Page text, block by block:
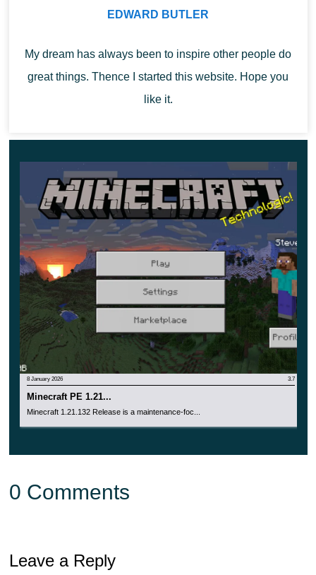
EDWARD BUTLER
My dream has always been to inspire other people do
great things. Thence I started this website. Hope you
like it.
8 January 2026 3.7
Minecraft PE 1.21...
Minecraft 1.21.132 Release is a maintenance-foc...
0 Comments
Leave a Reply